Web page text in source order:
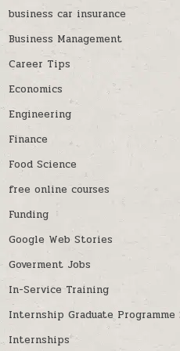
business car insurance
Business Management
Career Tips
Economics
Engineering
Finance
Food Science
free online courses
Funding
Google Web Stories
Goverment Jobs
In-Service Training
Internship Graduate Programme
Internships